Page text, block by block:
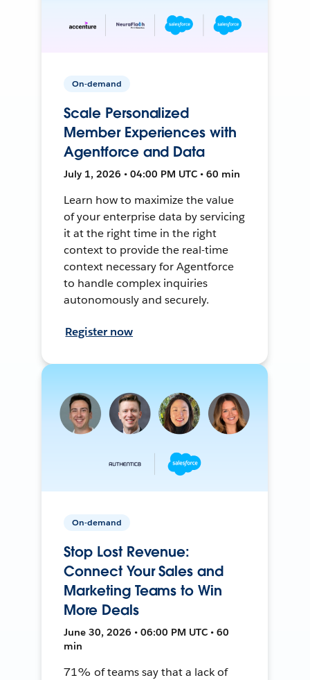
On-demand
Scale Personalized
Member Experiences with
Agentforce and Data
July 1, 2026 • 04:00 PM UTC • 60 min
Learn how to maximize the value
of your enterprise data by servicing
it at the right time in the right
context to provide the real-time
context necessary for Agentforce
to handle complex inquiries
autonomously and securely.
Register now
On-demand
Stop Lost Revenue:
Connect Your Sales and
Marketing Teams to Win
More Deals
June 30, 2026 • 06:00 PM UTC • 60
min
71% of teams say that a lack of